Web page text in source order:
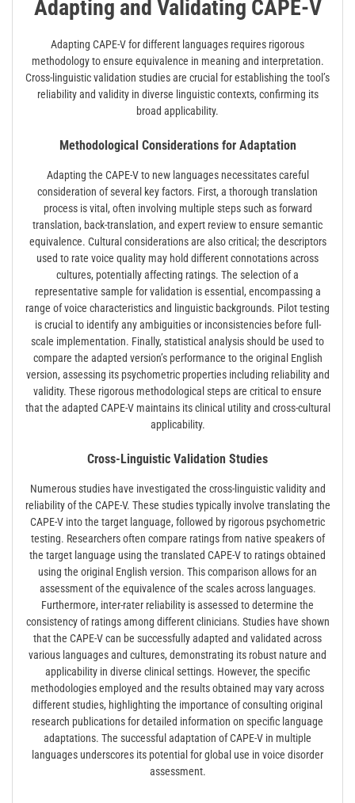
Adapting and Validating CAPE-V
Adapting CAPE-V for different languages requires rigorous
methodology to ensure equivalence in meaning and interpretation.
Cross-linguistic validation studies are crucial for establishing the tool’s
reliability and validity in diverse linguistic contexts, confirming its
broad applicability.
Methodological Considerations for Adaptation
Adapting the CAPE-V to new languages necessitates careful
consideration of several key factors. First, a thorough translation
process is vital, often involving multiple steps such as forward
translation, back-translation, and expert review to ensure semantic
equivalence. Cultural considerations are also critical; the descriptors
used to rate voice quality may hold different connotations across
cultures, potentially affecting ratings. The selection of a
representative sample for validation is essential, encompassing a
range of voice characteristics and linguistic backgrounds. Pilot testing
is crucial to identify any ambiguities or inconsistencies before full-
scale implementation. Finally, statistical analysis should be used to
compare the adapted version’s performance to the original English
version, assessing its psychometric properties including reliability and
validity. These rigorous methodological steps are critical to ensure
that the adapted CAPE-V maintains its clinical utility and cross-cultural
applicability.
Cross-Linguistic Validation Studies
Numerous studies have investigated the cross-linguistic validity and
reliability of the CAPE-V. These studies typically involve translating the
CAPE-V into the target language, followed by rigorous psychometric
testing. Researchers often compare ratings from native speakers of
the target language using the translated CAPE-V to ratings obtained
using the original English version. This comparison allows for an
assessment of the equivalence of the scales across languages.
Furthermore, inter-rater reliability is assessed to determine the
consistency of ratings among different clinicians. Studies have shown
that the CAPE-V can be successfully adapted and validated across
various languages and cultures, demonstrating its robust nature and
applicability in diverse clinical settings. However, the specific
methodologies employed and the results obtained may vary across
different studies, highlighting the importance of consulting original
research publications for detailed information on specific language
adaptations. The successful adaptation of CAPE-V in multiple
languages underscores its potential for global use in voice disorder
assessment.